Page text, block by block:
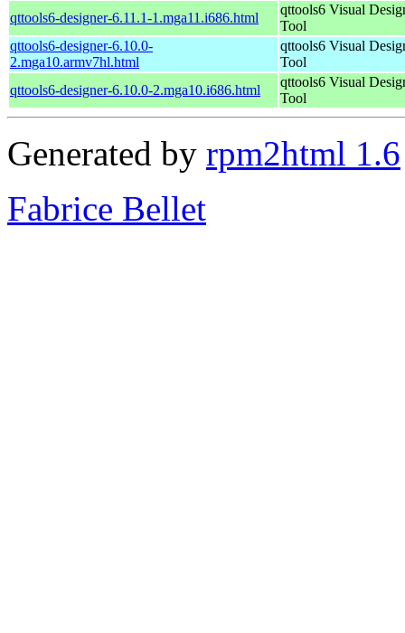
qttools6-designer-6.11.1-1.mga11.i686.html
qttools6 Visual
Tool
qttools6-designer-6.10.0-
2.mga10.armv7hl.html
qttools6 Visual
Tool
qttools6-designer-6.10.0-2.mga10.i686.html
qttools6 Visual
Tool
Generated by rpm2html 1.6
Fabrice Bellet